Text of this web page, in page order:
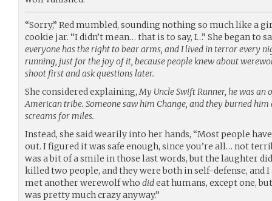
“Sorry,” Red mumbled, sounding nothing so much like a
cookie jar. “I didn’t mean… that is to say, I…” She began to
everyone has the right to bear arms, and I lived in terror every
running, just for the joy of it, because people knew about
shoot first and ask questions later.
She considered explaining, My Uncle Swift Runner, he was
American tribe. Someone saw him Change, and they burned
screams for miles.
Instead, she said wearily into her hands, “Most people
out. I figured it was safe enough, since you’re all… not
was a bit of a smile in those last words, but the laughter
killed two people, and they were both in self-defense, and
met another werewolf who dideat humans, except one,
was pretty much crazy anyway.”